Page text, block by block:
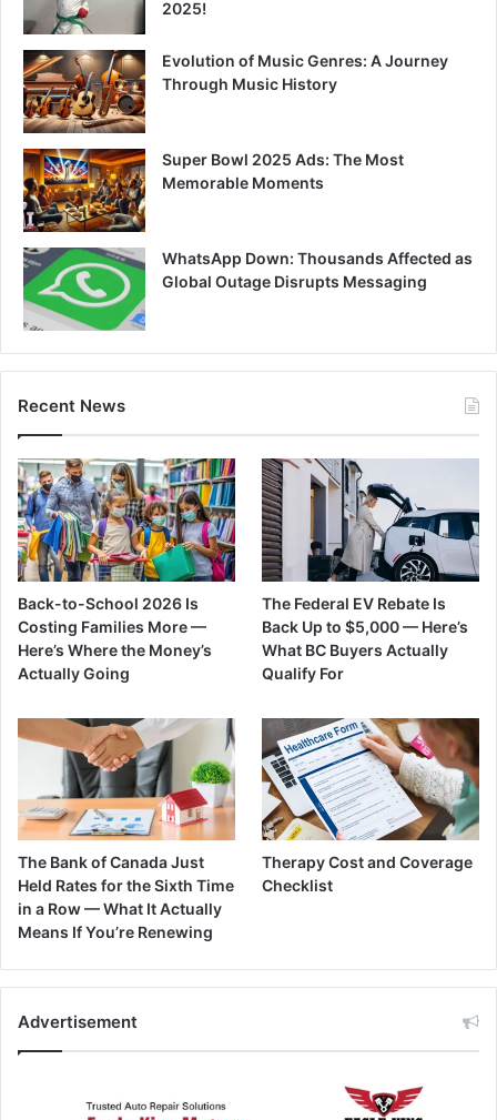
2025!
Evolution of Music Genres: A Journey
Through Music History
Super Bowl 2025 Ads: The Most
Memorable Moments
WhatsApp Down: Thousands Affected as
Global Outage Disrupts Messaging
Recent News
Back-to-School 2026 Is
Costing Families More —
Here’s Where the Money’s
Actually Going
The Federal EV Rebate Is
Back Up to $5,000 — Here’s
What BC Buyers Actually
Qualify For
The Bank of Canada Just
Held Rates for the Sixth Time
in a Row — What It Actually
Means If You’re Renewing
Therapy Cost and Coverage
Checklist
Advertisement